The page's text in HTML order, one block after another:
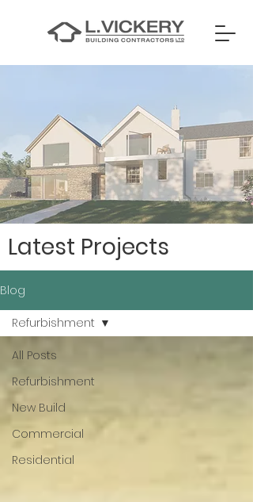
Latest Projects
Blog
All Posts
Refurbishment
New Build
Commercial
Residential
Refurbishment